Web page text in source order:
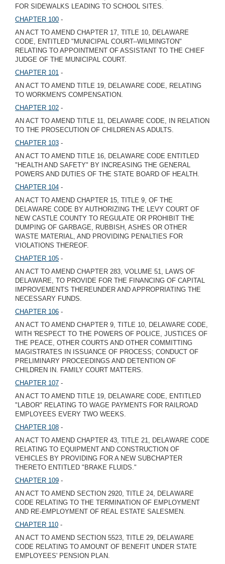
FOR SIDEWALKS LEADING TO SCHOOL SITES.
CHAPTER 100 -
AN ACT TO AMEND CHAPTER 17, TITLE 10, DELAWARE
CODE, ENTITLED "MUNICIPAL COURT--WILMINGTON"
RELATING TO APPOINTMENT OF ASSISTANT TO THE CHIEF
JUDGE OF THE MUNICIPAL COURT.
CHAPTER 101 -
AN ACT TO AMEND TITLE 19, DELAWARE CODE, RELATING
TO WORKMEN'S COMPENSATION.
CHAPTER 102 -
AN ACT TO AMEND TITLE 11, DELAWARE CODE, IN RELATION
TO THE PROSECUTION OF CHILDREN AS ADULTS.
CHAPTER 103 -
AN ACT TO AMEND TITLE 16, DELAWARE CODE ENTITLED
"HEALTH AND SAFETY" BY INCREASING THE GENERAL
POWERS AND DUTIES OF THE STATE BOARD OF HEALTH.
CHAPTER 104 -
AN ACT TO AMEND CHAPTER 15, TITLE 9, OF THE
DELAWARE CODE BY AUTHORIZING THE LEVY COURT OF
NEW CASTLE COUNTY TO REGULATE OR PROHIBIT THE
DUMPING OF GARBAGE, RUBBISH, ASHES OR OTHER
WASTE MATERIAL, AND PROVIDING PENALTIES FOR
VIOLATIONS THEREOF.
CHAPTER 105 -
AN ACT TO AMEND CHAPTER 283, VOLUME 51, LAWS OF
DELAWARE, TO PROVIDE FOR THE FINANCING OF CAPITAL
IMPROVEMENTS THEREUNDER AND APPROPRIATING THE
NECESSARY FUNDS.
CHAPTER 106 -
AN ACT TO AMEND CHAPTER 9, TITLE 10, DELAWARE CODE,
WITH 'RESPECT TO THE POWERS OF POLICE, JUSTICES OF
THE PEACE, OTHER COURTS AND OTHER COMMITTING
MAGISTRATES IN ISSUANCE OF PROCESS; CONDUCT OF
PRELIMINARY PROCEEDINGS AND DETENTION OF
CHILDREN IN. FAMILY COURT MATTERS.
CHAPTER 107 -
AN ACT TO AMEND TITLE 19, DELAWARE CODE, ENTITLED
"LABOR" RELATING TO WAGE PAYMENTS FOR RAILROAD
EMPLOYEES EVERY TWO WEEKS.
CHAPTER 108 -
AN ACT TO AMEND CHAPTER 43, TITLE 21, DELAWARE CODE
RELATING TO EQUIPMENT AND CONSTRUCTION OF
VEHICLES BY PROVIDING FOR A NEW SUBCHAPTER
THERETO ENTITLED "BRAKE FLUIDS."
CHAPTER 109 -
AN ACT TO AMEND SECTION 2920, TITLE 24, DELAWARE
CODE RELATING TO THE TERMINATION OF EMPLOYMENT
AND RE-EMPLOYMENT OF REAL ESTATE SALESMEN.
CHAPTER 110 -
AN ACT TO AMEND SECTION 5523, TITLE 29, DELAWARE
CODE RELATING TO AMOUNT OF BENEFIT UNDER STATE
EMPLOYEES' PENSION PLAN.